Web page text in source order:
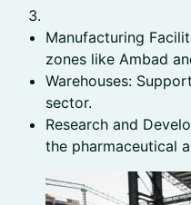
Manufacturing
zones like Ambad
Warehouses:
sector.
Research and
the pharmaceutical